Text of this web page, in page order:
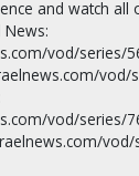
and watch all
vod/series/
vod/
vod/series/